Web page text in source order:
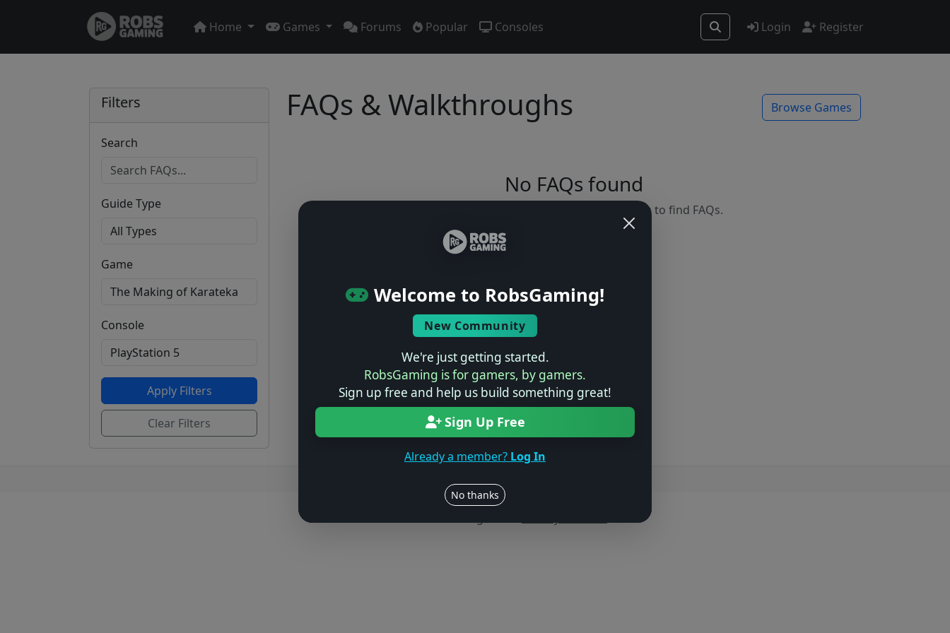
Home Games Forums Popular Consoles Login Register
Welcome to RobsGaming!
New Community
We're just getting started.
RobsGaming is for gamers, by gamers.
Sign up free and help us build something great!
Sign Up Free
Already a member? Log In
No thanks
Filters
Search
Guide Type
Game
Console
Apply Filters
Clear Filters
FAQs & Walkthroughs Browse Games
No FAQs found
Try adjusting your filters or browse games to find FAQs.